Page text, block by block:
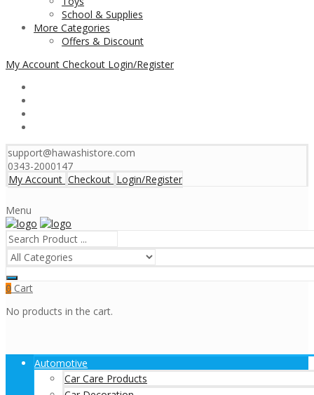
School & Supplies
More Categories
Offers & Discount
My Account Checkout Login/Register
support@hawashistore.com
0343-2000147
My Account Checkout Login/Register
Menu
0 Cart
No products in the cart.
Automotive
Car Care Products